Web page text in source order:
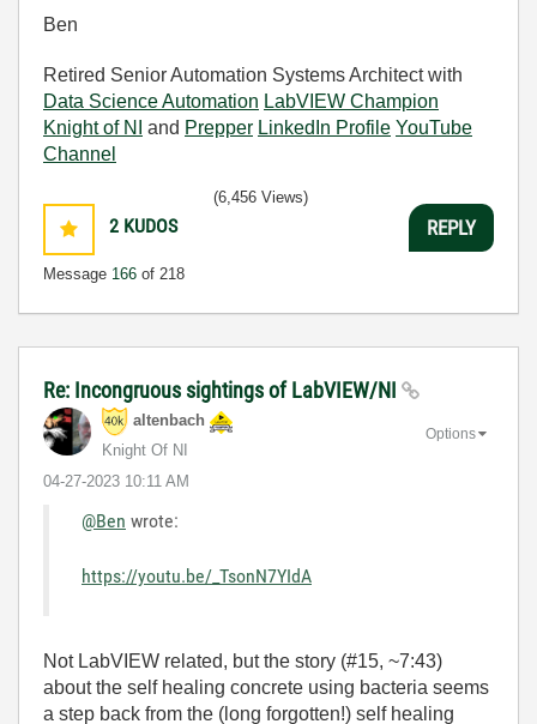
Ben
Retired Senior Automation Systems Architect with
Data Science Automation LabVIEW Champion
Knight of NI
and Prepper LinkedIn Profile YouTube
Channel
2 KUDOS
Message 166 of 218
(6,456 Views)
REPLY
Re: Incongruous sightings of LabVIEW/NI
altenbach
Knight Of NI
‎04-27-2023 10:11 AM
Options
@Ben wrote:
https://youtu.be/_TsonN7YIdA
Not LabVIEW related, but the story (#15, ~7:43)
about the self healing concrete using bacteria seems
a step back from the (long forgotten!) self healing